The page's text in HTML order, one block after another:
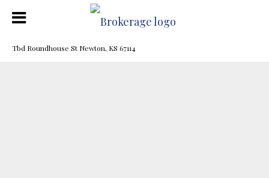
Tbd Roundhouse St Newton, KS 67114